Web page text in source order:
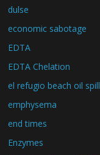
dulse
economic sabotage
EDTA
EDTA Chelation
el refugio beach oil spill
emphysema
end times
Enzymes